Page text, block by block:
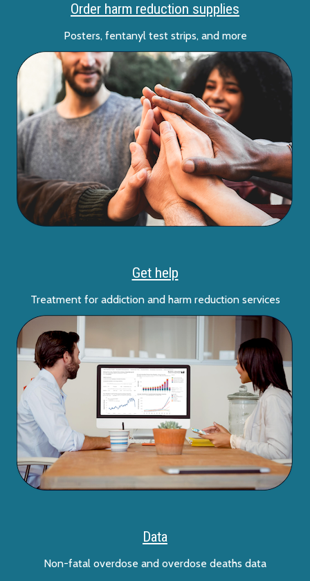
Order harm reduction supplies
Posters, fentanyl test strips, and more
Get help
Treatment for addiction and harm reduction services
Data
Non-fatal overdose and overdose deaths data